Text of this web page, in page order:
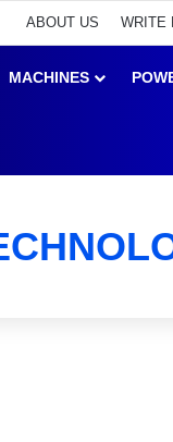
ABOUT US WRITE
MACHINES
skin